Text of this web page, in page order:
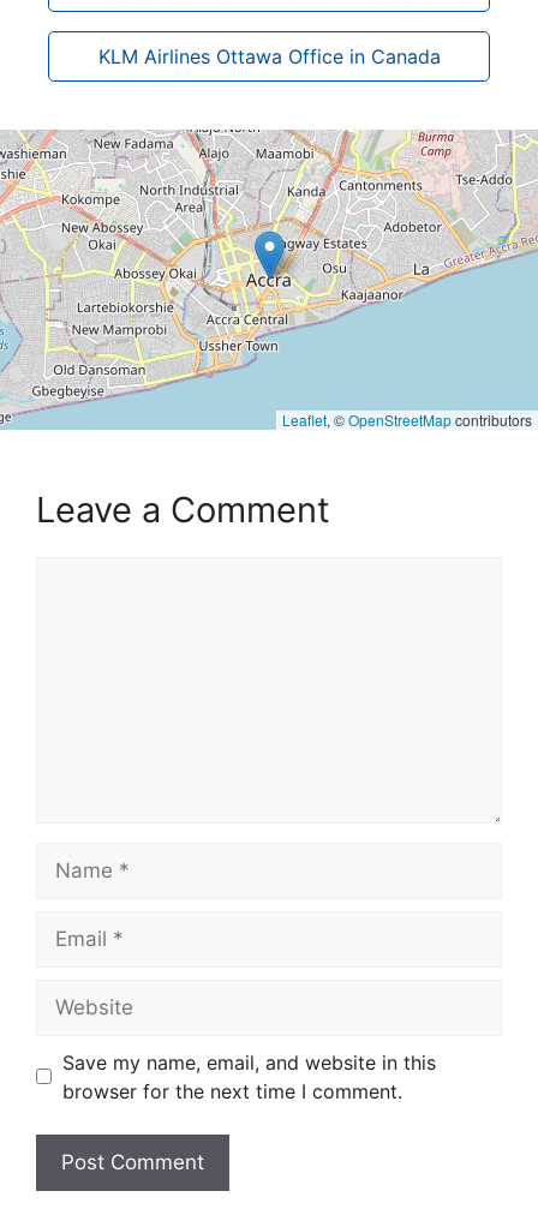
KLM Airlines Ottawa Office in Canada
Leaflet, ©OpenStreetMapcontributors
Leave a Comment
Save my name, email, and website in this
browser for the next time I comment.